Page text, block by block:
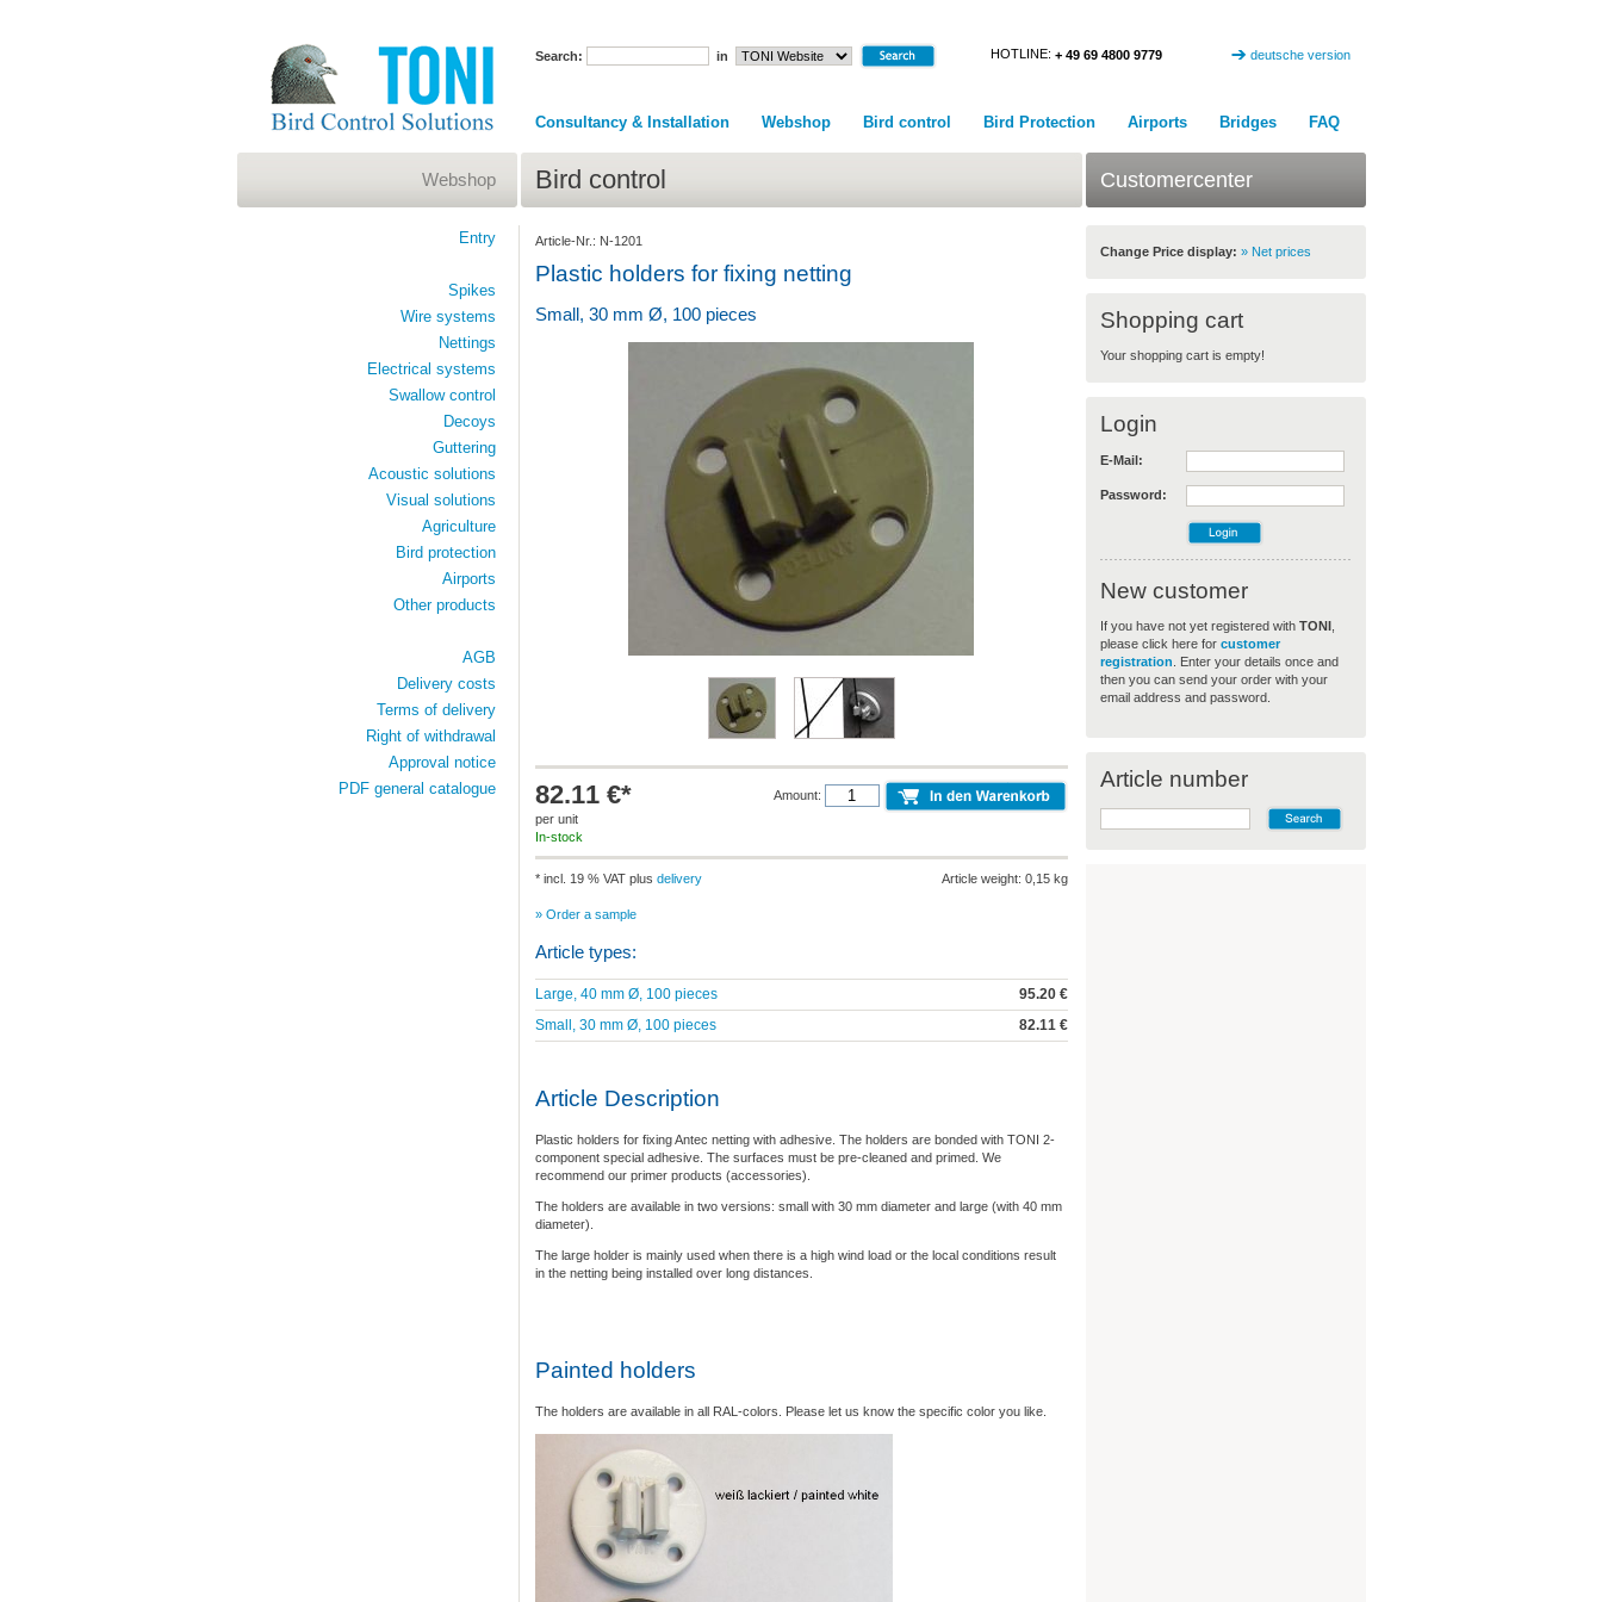
Search: in HOTLINE: + 49 69 4800 9779 deutsche version
Consultancy & Installation Webshop Bird control Bird Protection Airports Bridges FAQ
Bird control
Article-Nr.: N-1201
Plastic holders for fixing netting
Small, 30 mm Ø, 100 pieces
82.11 €*
per unit
In-stock
Amount:
Article weight: 0,15 kg
* incl. 19 % VAT plus delivery
» Order a sample
Article types:
Large, 40 mm Ø, 100 pieces
95.20 €
Small, 30 mm Ø, 100 pieces
82.11 €
Article Description
Plastic holders for fixing Antec netting with adhesive. The holders are bonded with TONI 2-
component special adhesive. The surfaces must be pre-cleaned and primed. We
recommend our primer products (accessories).
The holders are available in two versions: small with 30 mm diameter and large (with 40 mm
diameter).
The large holder is mainly used when there is a high wind load or the local conditions result
in the netting being installed over long distances.
Painted holders
The holders are available in all RAL-colors. Please let us know the specific color you like.
Webshop
Entry
Spikes
Wire systems
Nettings
Electrical systems
Swallow control
Decoys
Guttering
Acoustic solutions
Visual solutions
Agriculture
Bird protection
Airports
Other products
AGB
Delivery costs
Terms of delivery
Right of withdrawal
Approval notice
PDF general catalogue
Customercenter
Change Price display: » Net prices
Shopping cart
Your shopping cart is empty!
Login
E-Mail:
Password:
New customer
If you have not yet registered with TONI,
please click here for customer
registration . Enter your details once and
then you can send your order with your
email address and password.
Article number